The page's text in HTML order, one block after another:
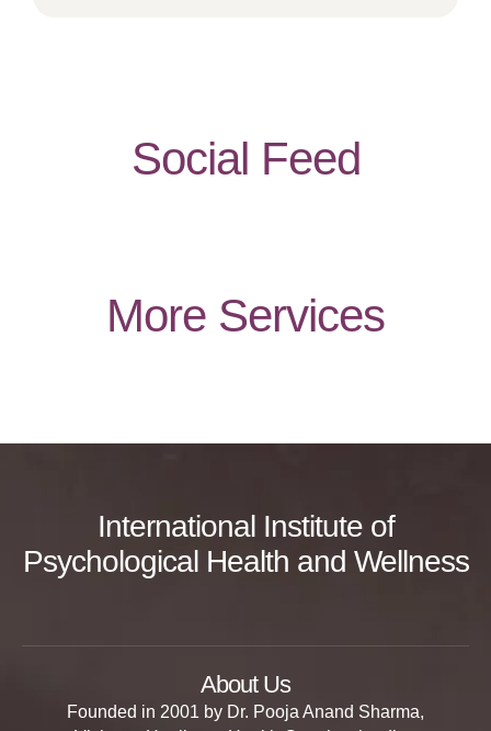
Social Feed
More Services
International Institute of
Psychological Health and Wellness
About Us
Founded in 2001 by Dr. Pooja Anand Sharma,